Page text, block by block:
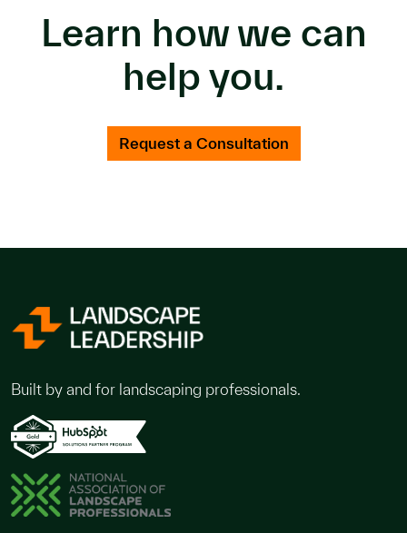
Learn how we can
help you.
Request a Consultation
Built by and for landscaping professionals.